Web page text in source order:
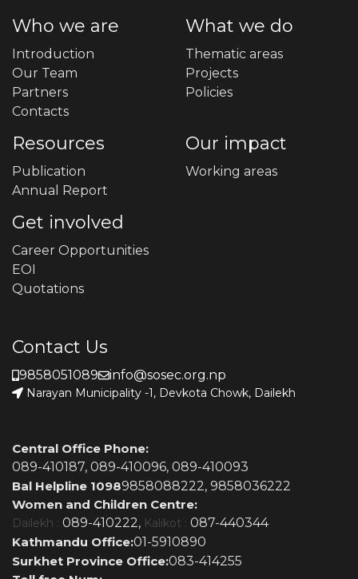
Who we are
Introduction
Our Team
Partners
Contacts
What we do
Thematic areas
Projects
Policies
Resources
Publication
Annual Report
Our impact
Working areas
Get involved
Career Opportunities
EOI
Quotations
Contact Us
9858051089 info@sosec.org.np
Narayan Municipality -1, Devkota Chowk, Dailekh
Central Office Phone:
089-410187, 089-410096, 089-410093
Bal Helpline 10989858088222, 9858036222
Women and Children Centre:
Dailekh : 089-410222, Kalikot : 087-440344
Kathmandu Office:01-5910890
Surkhet Province Office:083-414255